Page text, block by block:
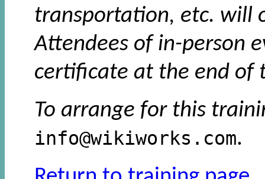
transportation, etc. will
Attendees of in-person
certificate at the end of
To arrange for this
info@wikiworks.com.